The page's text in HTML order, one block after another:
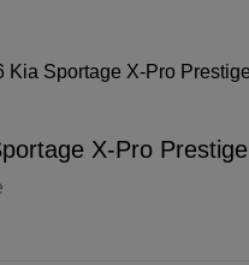
X-Pro Prestige